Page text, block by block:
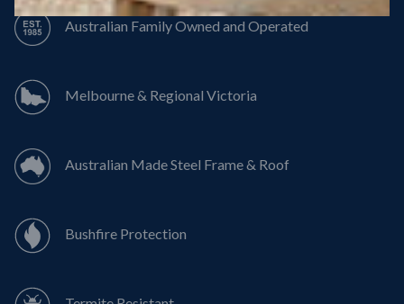
Australian Family Owned and Operated
Melbourne & Regional Victoria
Australian Made Steel Frame & Roof
Bushfire Protection